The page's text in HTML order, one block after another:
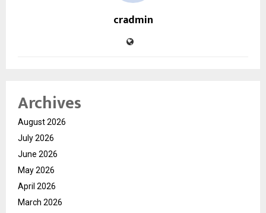
cradmin
Archives
August 2026
July 2026
June 2026
May 2026
April 2026
March 2026